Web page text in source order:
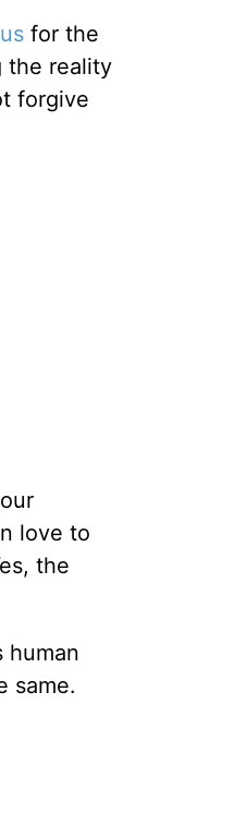
for the
the reality
forgive
love to
the
human
same.